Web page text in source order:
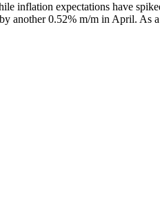
inflation expectations have
another 0.52% m/m in April. As